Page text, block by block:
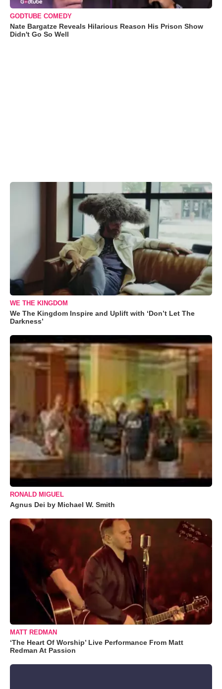
GODTUBE COMEDY
Nate Bargatze Reveals Hilarious Reason His Prison Show
Didn't Go So Well
WE THE KINGDOM
We The Kingdom Inspire and Uplift with ‘Don’t Let The
Darkness’
RONALD MIGUEL
Agnus Dei by Michael W. Smith
MATT REDMAN
‘The Heart Of Worship’ Live Performance From Matt
Redman At Passion